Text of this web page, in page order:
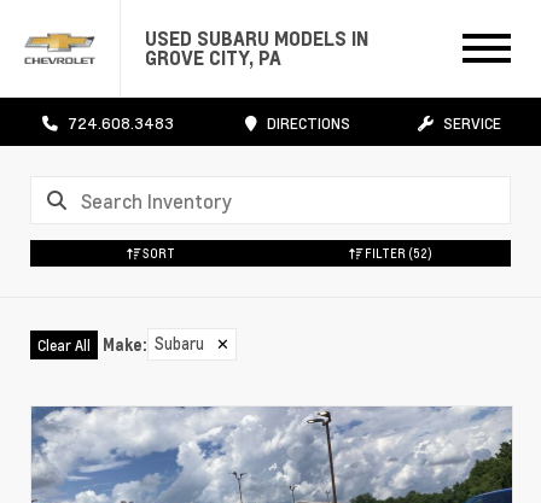
USED SUBARU MODELS IN
GROVE CITY, PA
724.608.3483 DIRECTIONS SERVICE
SORT FILTER (52)
Clear All Make: Subaru ✕